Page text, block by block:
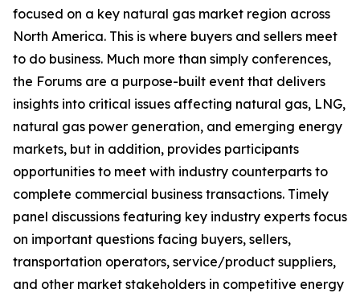
focused on a key natural gas market region across
North America. This is where buyers and sellers meet
to do business. Much more than simply conferences,
the Forums are a purpose-built event that delivers
insights into critical issues affecting natural gas, LNG,
natural gas power generation, and emerging energy
markets, but in addition, provides participants
opportunities to meet with industry counterparts to
complete commercial business transactions. Timely
panel discussions featuring key industry experts focus
on important questions facing buyers, sellers,
transportation operators, service/product suppliers,
and other market stakeholders in competitive energy